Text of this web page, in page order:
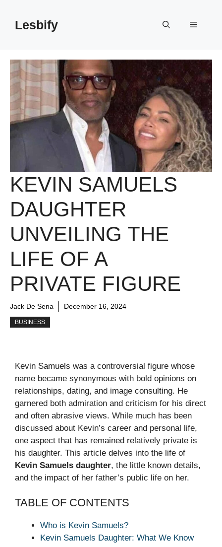
contentLesbify Menu
KEVIN SAMUELS
DAUGHTER
UNVEILING THE
LIFE OF A
PRIVATE FIGURE
Jack De Sena December 16, 2024
BUSINESS
Kevin Samuels was a controversial figure whose
name became synonymous with bold opinions on
relationships, dating, and image consulting. He
garnered both admiration and criticism for his direct
and often abrasive views. While much has been
discussed about Kevin’s career and personal life,
one aspect that has remained relatively private is
his daughter. This article delves into the life of
Kevin Samuels daughter, the little known details,
and the impact of her father’s public life on her.
TABLE OF CONTENTS
Who is Kevin Samuels?
Kevin Samuels Daughter: What We Know